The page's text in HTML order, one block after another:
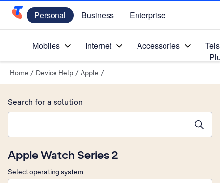
Telstra Personal Home Page
Personal Business Enterprise
Mobiles Internet Accessories
Home / Device Help / Apple /
Apple Watch Series 2
Select operating system
Search for a solution